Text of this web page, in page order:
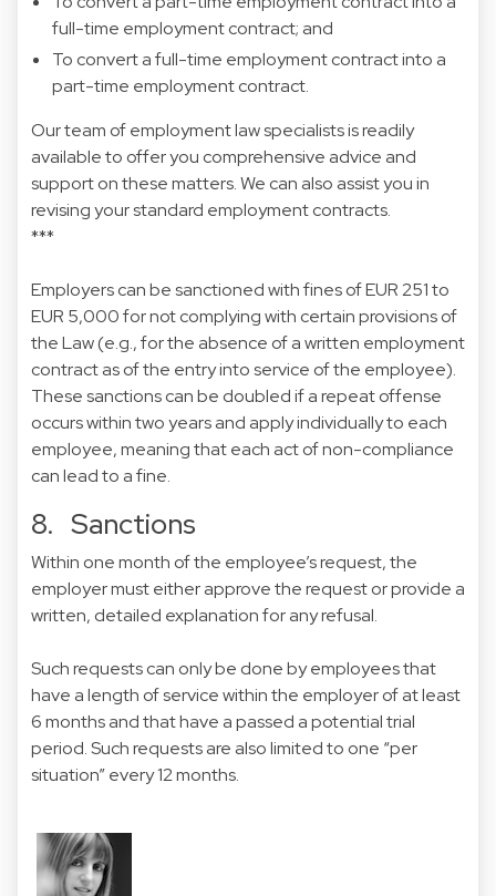
full-time employment contract; and
To convert a full-time employment contract into a
part-time employment contract.
Our team of employment law specialists is readily
available to offer you comprehensive advice and
support on these matters. We can also assist you in
revising your standard employment contracts.
***
Employers can be sanctioned with fines of EUR 251 to
EUR 5,000 for not complying with certain provisions of
the Law (e.g., for the absence of a written employment
contract as of the entry into service of the employee).
These sanctions can be doubled if a repeat offense
occurs within two years and apply individually to each
employee, meaning that each act of non-compliance
can lead to a fine.
8. Sanctions
Within one month of the employee’s request, the
employer must either approve the request or provide a
written, detailed explanation for any refusal.
Such requests can only be done by employees that
have a length of service within the employer of at least
6 months and that have a passed a potential trial
period. Such requests are also limited to one “per
situation” every 12 months.